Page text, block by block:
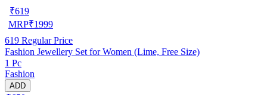
₹619
MRP₹1999
619 Regular Price
Fashion Jewellery Set for Women (Lime, Free Size)
1 Pc
Fashion
ADD